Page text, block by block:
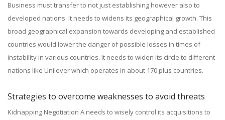
Business must transfer to not just establishing however also to
developed nations. It needs to widens its geographical growth. This
broad geographical expansion towards developing and established
countries would lower the danger of possible losses in times of
instability in various countries. It needs to widen its circle to different
nations like Unilever which operates in about 170 plus countries.
Strategies to overcome weaknesses to avoid threats
Kidnapping Negotiation A needs to wisely control its acquisitions to